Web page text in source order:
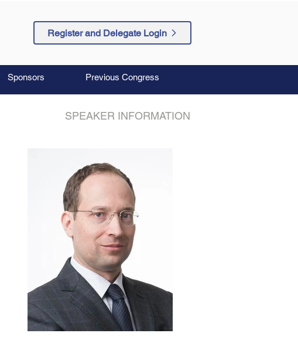
Register and Delegate Login
Sponsors Previous Congress
SPEAKER INFORMATION